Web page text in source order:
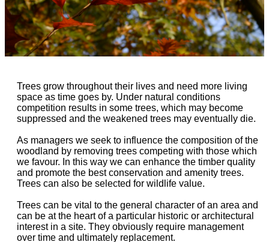
Trees grow throughout their lives and need more living
space as time goes by. Under natural conditions
competition results in some trees, which may become
suppressed and the weakened trees may eventually die.
As managers we seek to influence the composition of the
woodland by removing trees competing with those which
we favour. In this way we can enhance the timber quality
and promote the best conservation and amenity trees.
Trees can also be selected for wildlife value.
Trees can be vital to the general character of an area and
can be at the heart of a particular historic or architectural
interest in a site. They obviously require management
over time and ultimately replacement.